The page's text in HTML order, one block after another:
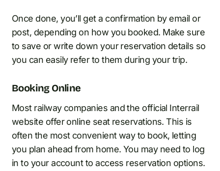
Once done, you’ll get a confirmation by email or
post, depending on how you booked. Make sure
to save or write down your reservation details so
you can easily refer to them during your trip.
Booking Online
Most railway companies and the official Interrail
website offer online seat reservations. This is
often the most convenient way to book, letting
you plan ahead from home. You may need to log
in to your account to access reservation options.